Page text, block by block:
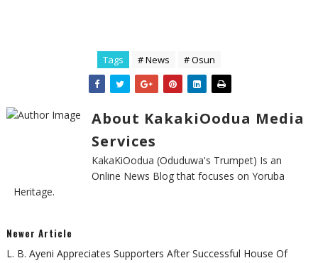
Tags # News # Osun
About KakakiOodua Media
Services
KakaKiOodua (Oduduwa's Trumpet) Is an
Online News Blog that focuses on Yoruba
Heritage.
Newer Article
L. B. Ayeni Appreciates Supporters After Successful House Of